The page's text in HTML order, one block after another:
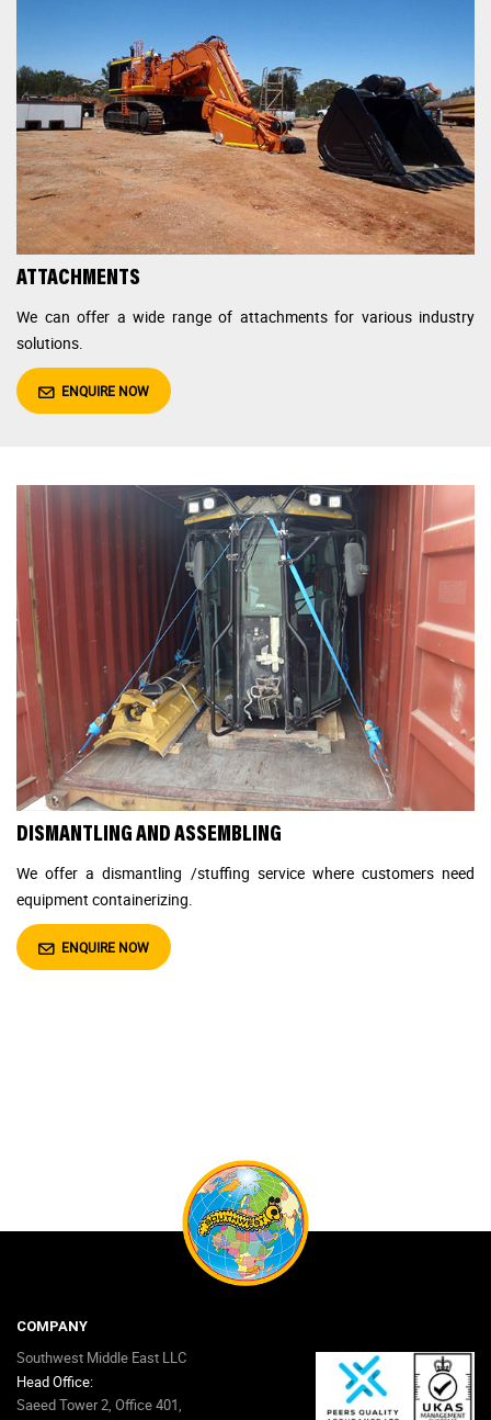
ATTACHMENTS
We can offer a wide range of attachments for variousindustry
solutions.
ENQUIRE NOW
DISMANTLING AND ASSEMBLING
We offer a dismantling /stuffing service where customers need
equipment containerizing.
ENQUIRE NOW
COMPANY
Southwest Middle East LLC
Head Office:
Saeed Tower 2, Office 401,